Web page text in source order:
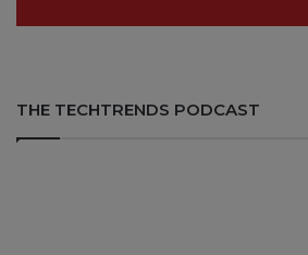
THE TECHTRENDS PODCAST